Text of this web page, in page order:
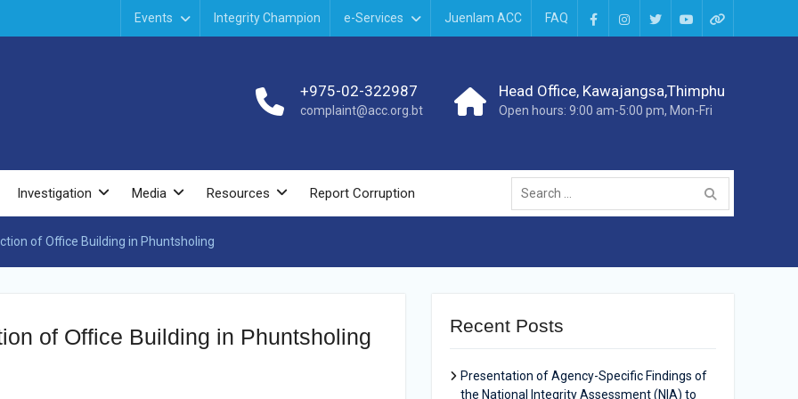
Events Integrity Champion e-Services Juenlam ACC FAQ
+975-02-322987
complaint@acc.org.bt
Head Office, Kawajangsa,Thimphu
Open hours: 9:00 am-5:00 pm, Mon-Fri
Investigation Media Resources Report Corruption
of Office Building in Phuntsholing
of Office Building in Phuntsholing Recent Posts
Presentation of Agency-Specific Findings of
the National Integrity Assessment (NIA) to